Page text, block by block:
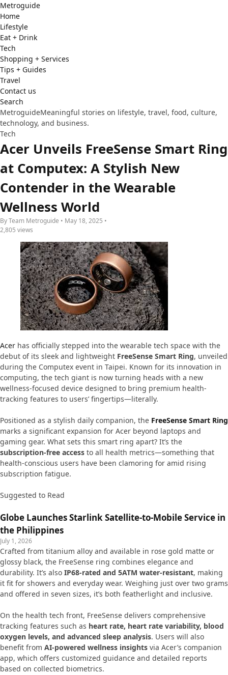
Metroguide
Home
Lifestyle
Eat + Drink
Tech
Shopping + Services
Tips + Guides
Travel
Contact us
Search
MetroguideMeaningful stories on lifestyle, travel, food, culture,
technology, and business.
Tech
Acer Unveils FreeSense Smart Ring
at Computex: A Stylish New
Contender in the Wearable
Wellness World
By Team Metroguide • May 18, 2025 •
2,805 views
Acer has officially stepped into the wearable tech space with the
debut of its sleek and lightweight FreeSense Smart Ring, unveiled
during the Computex event in Taipei. Known for its innovation in
computing, the tech giant is now turning heads with a new
wellness-focused device designed to bring premium health-
tracking features to users’ fingertips—literally.
Positioned as a stylish daily companion, the FreeSense Smart Ring
marks a significant expansion for Acer beyond laptops and
gaming gear. What sets this smart ring apart? It’s the
subscription-free access to all health metrics—something that
health-conscious users have been clamoring for amid rising
subscription fatigue.
Suggested to Read
Globe Launches Starlink Satellite-to-Mobile Service in
the Philippines
July 1, 2026
Crafted from titanium alloy and available in rose gold matte or
glossy black, the FreeSense ring combines elegance and
durability. It’s also IP68-rated and 5ATM water-resistant, making
it fit for showers and everyday wear. Weighing just over two grams
and offered in seven sizes, it’s both featherlight and inclusive.
On the health tech front, FreeSense delivers comprehensive
tracking features such as heart rate, heart rate variability, blood
oxygen levels, and advanced sleep analysis. Users will also
benefit from AI-powered wellness insights via Acer’s companion
app, which offers customized guidance and detailed reports
based on collected biometrics.